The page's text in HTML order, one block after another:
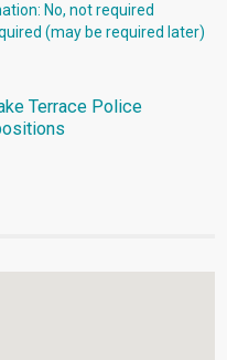
No, not required
(may be required later)
Terrace Police